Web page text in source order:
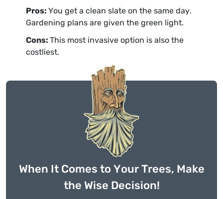
Pros: You get a clean slate on the same day.
Gardening plans are given the green light.
Cons: This most invasive option is also the
costliest.
When It Comes to Your Trees, Make
the Wise Decision!